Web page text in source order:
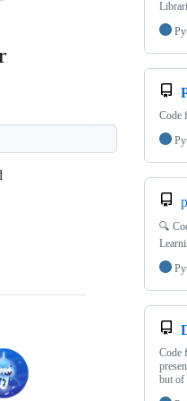
Code
🔍
Code
but of